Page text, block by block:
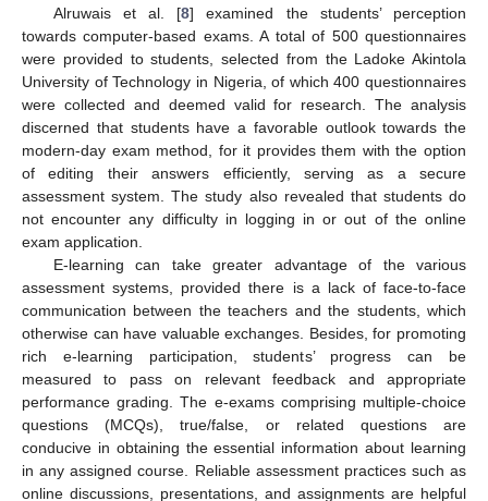
Alruwais et al. [8] examined the students’ perception
towards computer-based exams. A total of 500 questionnaires
were provided to students, selected from the Ladoke Akintola
University of Technology in Nigeria, of which 400 questionnaires
were collected and deemed valid for research. The analysis
discerned that students have a favorable outlook towards the
modern-day exam method, for it provides them with the option
of editing their answers efficiently, serving as a secure
assessment system. The study also revealed that students do
not encounter any difficulty in logging in or out of the online
exam application.
E-learning can take greater advantage of the various
assessment systems, provided there is a lack of face-to-face
communication between the teachers and the students, which
otherwise can have valuable exchanges. Besides, for promoting
rich e-learning participation, students’ progress can be
measured to pass on relevant feedback and appropriate
performance grading. The e-exams comprising multiple-choice
questions (MCQs), true/false, or related questions are
conducive in obtaining the essential information about learning
in any assigned course. Reliable assessment practices such as
online discussions, presentations, and assignments are helpful